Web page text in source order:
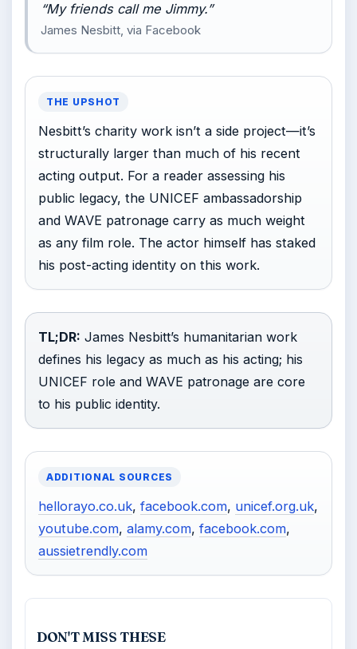
“My friends call me Jimmy.”
James Nesbitt, via Facebook
THE UPSHOT
Nesbitt’s charity work isn’t a side project—it’s
structurally larger than much of his recent
acting output. For a reader assessing his
public legacy, the UNICEF ambassadorship
and WAVE patronage carry as much weight
as any film role. The actor himself has staked
his post-acting identity on this work.
TL;DR: James Nesbitt’s humanitarian work
defines his legacy as much as his acting; his
UNICEF role and WAVE patronage are core
to his public identity.
ADDITIONAL SOURCES
hellorayo.co.uk, facebook.com, unicef.org.uk,
youtube.com, alamy.com, facebook.com,
aussietrendly.com
DON'T MISS THESE